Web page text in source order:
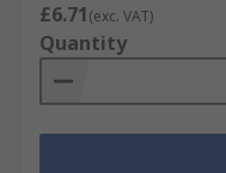
£6.71(exc. VAT)
Quantity